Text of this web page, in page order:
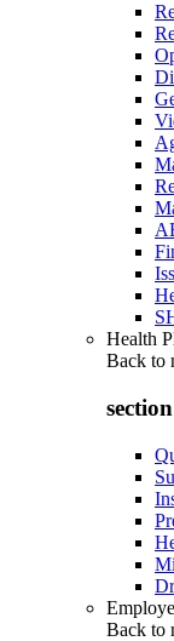
Health
Back to
Back to